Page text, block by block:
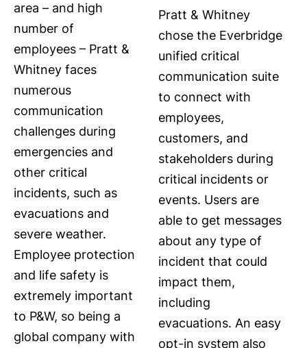
area – and high
number of
employees – Pratt &
Whitney faces
numerous
communication
challenges during
emergencies and
other critical
incidents, such as
evacuations and
severe weather.
Employee protection
and life safety is
extremely important
to P&W, so being a
global company with
Pratt & Whitney
chose the Everbridge
unified critical
communication suite
to connect with
employees,
customers, and
stakeholders during
critical incidents or
events. Users are
able to get messages
about any type of
incident that could
impact them,
including
evacuations. An easy
opt-in system also